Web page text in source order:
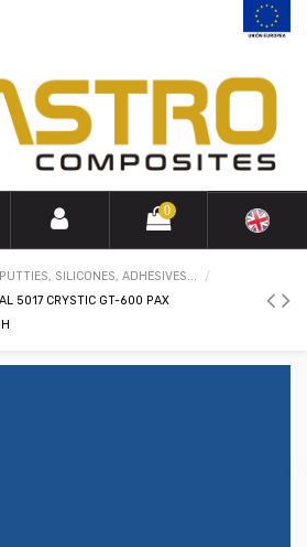
0
SILICONES, ADHESIVES...
5017 CRYSTIC GT-600 PAX